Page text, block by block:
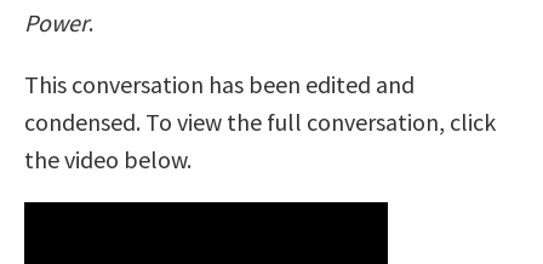
Power.
This conversation has been edited and
condensed. To view the full conversation, click
the video below.